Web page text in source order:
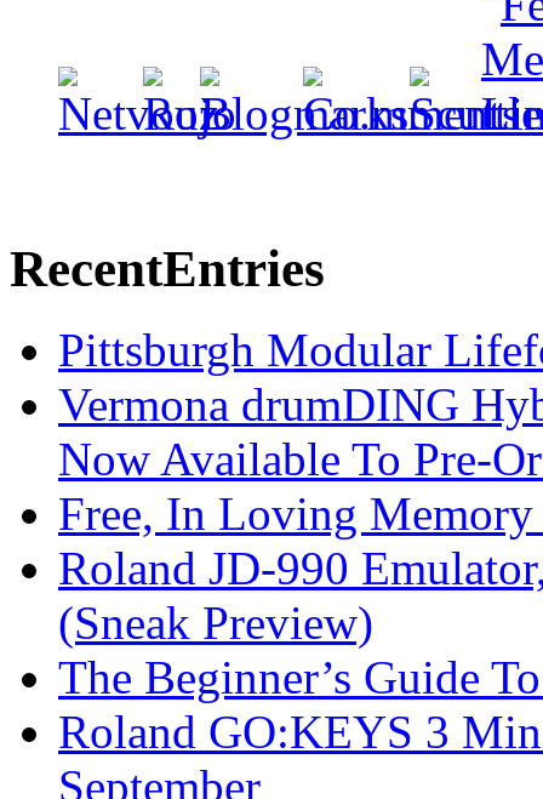
RecentEntries
Pittsburgh Modular
Vermona drumDING
Now Available To Pre-
Free, In Loving
Roland JD-990
(Sneak Preview)
The Beginner’s Guide
Roland GO:KEYS 3
September